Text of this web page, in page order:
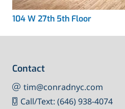
104 W 27th 5th Floor
Contact
tim@conradnyc.com
Call/Text: (646) 938-4074